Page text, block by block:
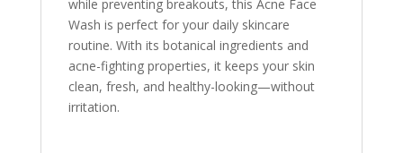
while preventing breakouts, this Acne Face
Wash is perfect for your daily skincare
routine. With its botanical ingredients and
acne-fighting properties, it keeps your skin
clean, fresh, and healthy-looking—without
irritation.